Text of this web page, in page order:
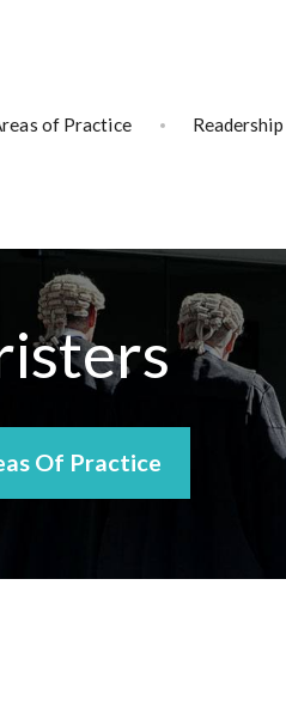
of Practice Readership
Of Practice